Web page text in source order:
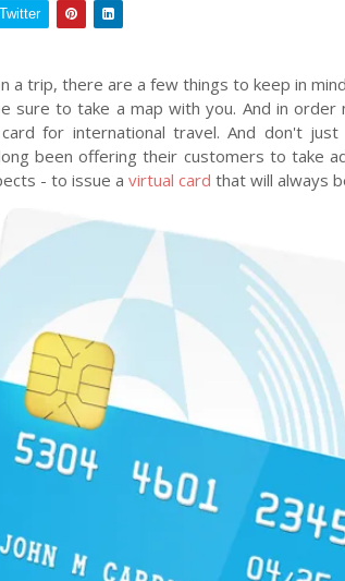
Twitter
a trip, there are a few things to keep in
sure to take a map with you. And in
for international travel. And don't just
been offering their customers to take
- to issue a virtual card that will always